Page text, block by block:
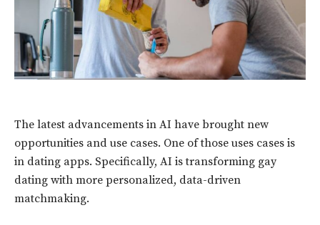
The latest advancements in AI have brought new
opportunities and use cases. One of those uses cases is
in dating apps. Specifically, AI is transforming gay
dating with more personalized, data-driven
matchmaking.